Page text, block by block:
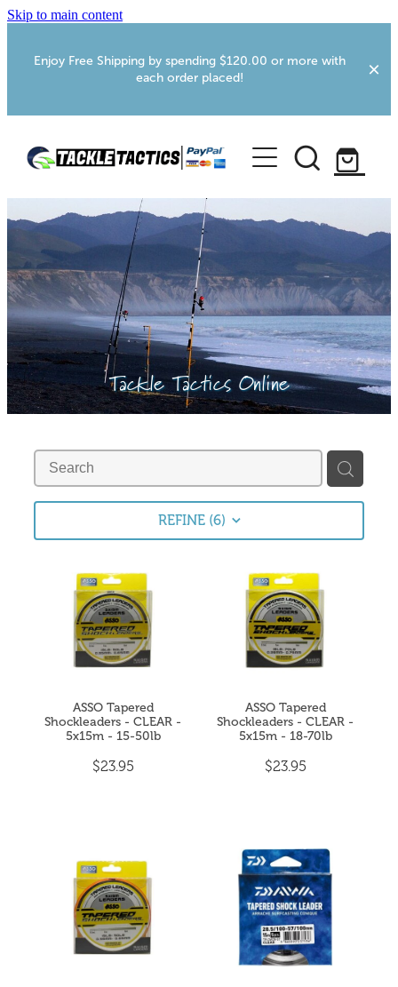
Skip to main content
Enjoy Free Shipping by spending $120.00 or more with
each order placed!
Home
Shop
More Info
Webcams
Fishing Tips
Knots
Terms & Conditions
Privacy Policy
Foxton RV Services
Contact
Blog
Tackle Tactics Online
REFINE (6)
ASSO Tapered
Shockleaders - CLEAR -
5x15m - 15-50lb
$23.95
ASSO Tapered
Shockleaders - CLEAR -
5x15m - 18-70lb
$23.95